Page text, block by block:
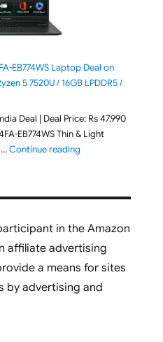
EB774WS Laptop Deal on
5 7520U / 16GB LPDDR5 /
Deal | Deal Price: Rs 47,990
EB774WS Thin & Light
…Continue reading"ASUS Vivobook Go
in the Amazon
affiliate advertising
a means for sites
by advertising and